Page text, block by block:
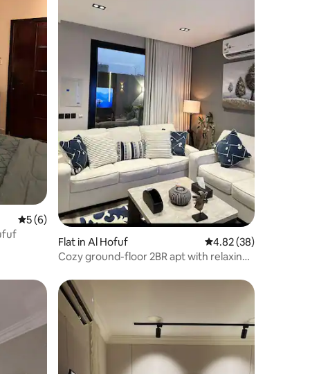
5 out of 5 average rating, 6 reviews
5 (6)
Flat in Al Hofuf 4.82 out of 5 average
4.82 (38)
Cozy ground-floor 2BR apt with relaxing